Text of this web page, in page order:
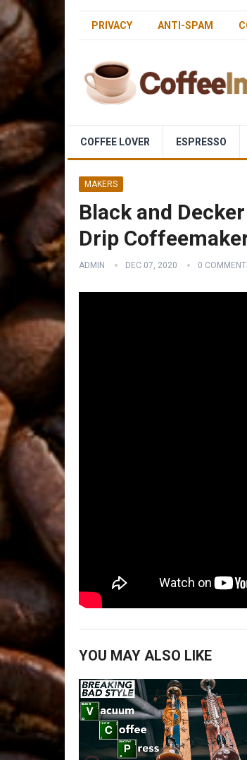
PRIVACY ANTI-SPAM
COFFEE LOVER ESPRESSO
MAKERS
Black and
Drip
ADMIN DEC 07, 2020 0
YOU MAY ALSO LIKE